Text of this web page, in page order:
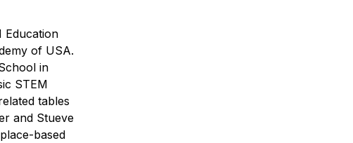
Education
of USA.
in
STEM
tables
and Stueve
based